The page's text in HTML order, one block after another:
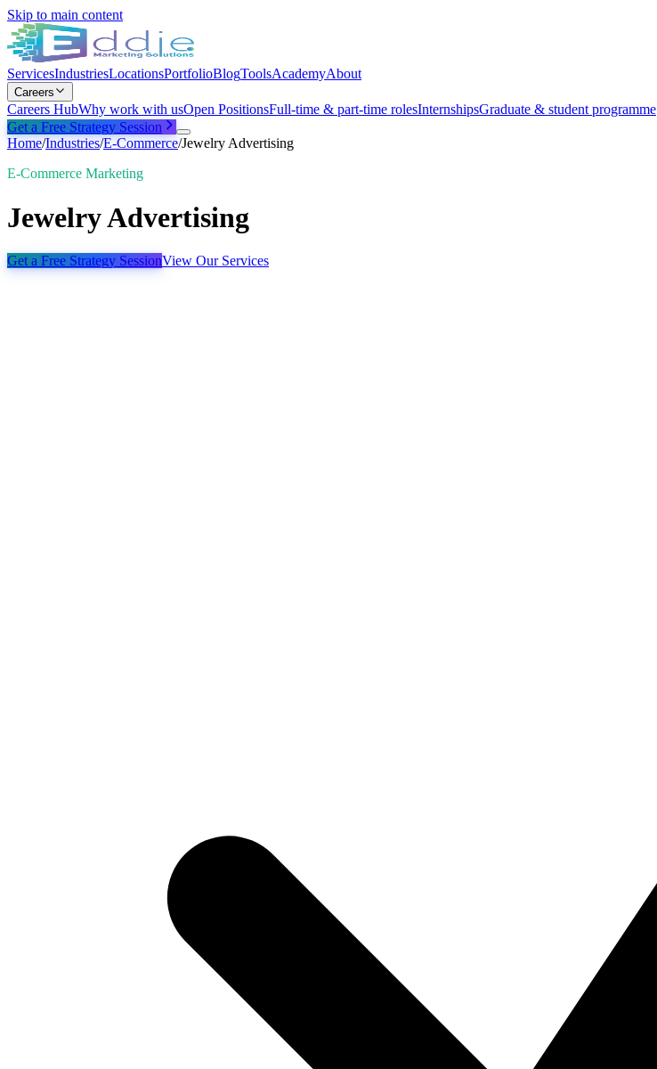
Skip to main content
ServicesIndustriesLocationsPortfolioBlogToolsAcademyAbout
Careers
Careers HubWhy work with usOpen PositionsFull-time & part-time rolesInternshipsGraduate & student programme
Get a Free Strategy Session
Home/Industries/E-Commerce/Jewelry Advertising
E-Commerce Marketing
Jewelry Advertising
Get a Free Strategy SessionView Our Services